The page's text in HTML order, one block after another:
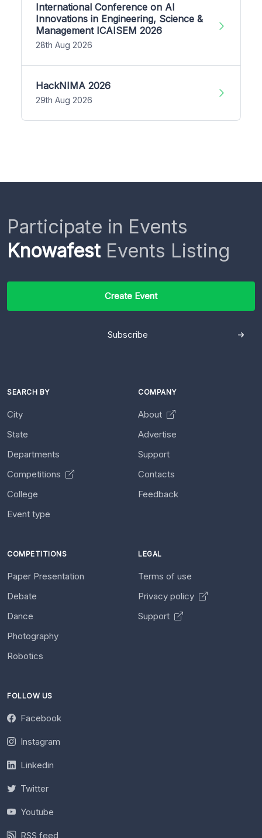
International Conference on AI
Innovations in Engineering, Science &
Management ICAISEM 2026
28th Aug 2026
HackNIMA 2026
29th Aug 2026
Participate in Events
KnowafestEvents Listing
Create Event
Subscribe
SEARCH BY
City
State
Departments
Competitions
College
Event type
COMPANY
About
Advertise
Support
Contacts
Feedback
COMPETITIONS
Paper Presentation
Debate
Dance
Photography
Robotics
LEGAL
Terms of use
Privacy policy
Support
FOLLOW US
Facebook
Instagram
Linkedin
Twitter
Youtube
RSS feed